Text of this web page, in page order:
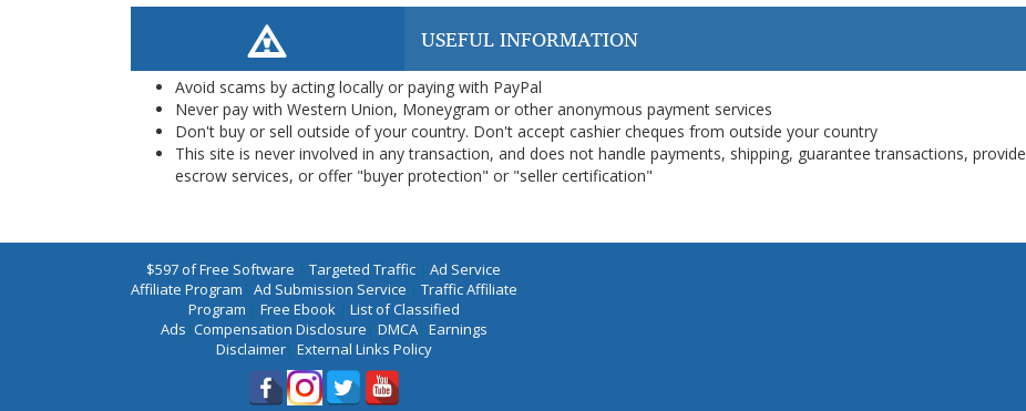
USEFUL INFORMATION
Avoid scams by acting locally or paying with PayPal
Never pay with Western Union, Moneygram or other anonymous payment services
Don't buy or sell outside of your country. Don't accept cashier cheques from outside your country
This site is never involved in any transaction, and does not handle payments, shipping, guarantee transactions, provide
escrow services, or offer "buyer protection" or "seller certification"
$597 of Free Software | Targeted Traffic | Ad Service
Affiliate Program | Ad Submission Service | Traffic Affiliate
Program | Free Ebook| List of Classified
Ads |Compensation Disclosure | DMCA| Earnings
Disclaimer| External Links Policy